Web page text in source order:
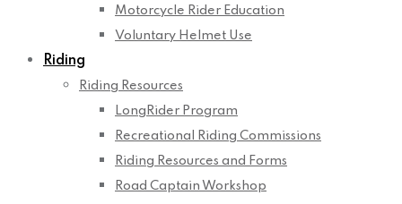
Motorcycle Rider Education
Voluntary Helmet Use
Riding
Riding Resources
LongRider Program
Recreational Riding Commissions
Riding Resources and Forms
Road Captain Workshop